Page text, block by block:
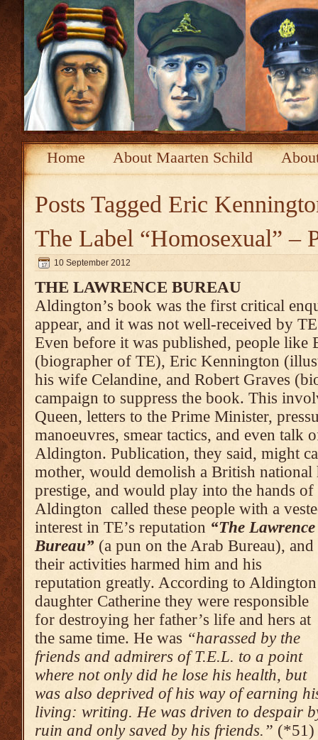
Home About Maarten Schild
Posts Tagged Eric
The Label “Homosexual” –
10 September 2012
THE LAWRENCE BUREAU
Aldington’s book was the first critical
appear, and it was not well-received by
Even before it was pub­lished, people like
(biographer of TE), Eric Kenning­­­­­­­­­­­­­ton
his wife Celandine, and Robert Graves
cam­paign to suppress the book. This
Queen, letters to the Prime Minis­ter,
man­oeuvres, smear tactics, and even
Aldington. Publi­ca­tion, they said, might
mother, would demolish a British
prestige, and would play into the hands
Aldington called these people with a
interest in TE’s reputation “The Lawrence
Bureau” (a pun on the Arab Bureau), and
their activities harmed him and his
reputation greatly. According to
daughter Catherine they were responsible
for destroying her father’s life and hers at
the same time. He was “harassed by the
friends and admirers of T.E.L. to a point
where not only did he lose his health, but
was also deprived of his way of earning
living: writing. He was driven to despair
ruin and only saved by his friends.” (*51)